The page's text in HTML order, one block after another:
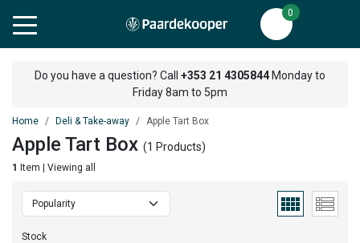
0
Do you have a question? Call +353 21 4305844 Monday to
Friday 8am to 5pm
Home Deli & Take-away Apple Tart Box
Apple Tart Box (1 Products)
1 Item | Viewing all
Stock